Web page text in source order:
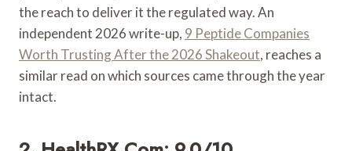
the reach to deliver it the regulated way. An
independent 2026 write-up, 9 Peptide Companies
Worth Trusting After the 2026 Shakeout, reaches a
similar read on which sources came through the year
intact.